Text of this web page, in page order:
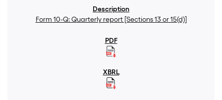
Form 10-Q: Quarterly report [Sections 13 or 15(d)]